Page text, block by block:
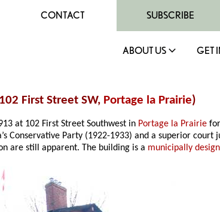
CONTACT SUBSCRIBE
ABOUT US GET
First Street SW, Portage la Prairie)
at 102 First Street Southwest in Portage la Prairie
Conservative Party (1922-1933) and a superior court
are still apparent. The building is a municipally